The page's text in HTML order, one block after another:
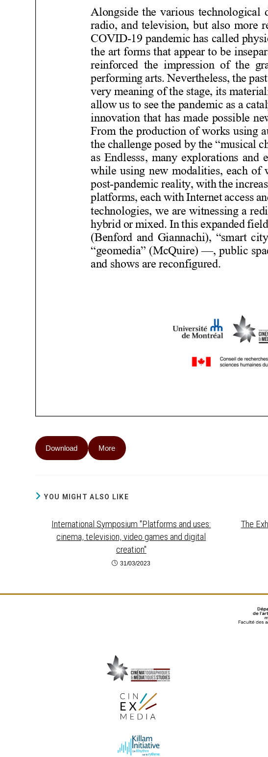
Download More
YOU MIGHT ALSO LIKE
International Symposium "Platforms and uses:
cinema, television, video games and digital
creation"
31/03/2023
The